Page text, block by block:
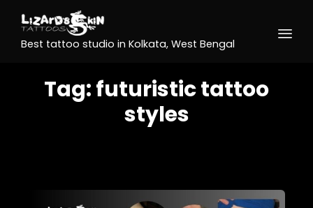
Best tattoo studio in Kolkata, West Bengal
Tag:futuristic tattoo
styles